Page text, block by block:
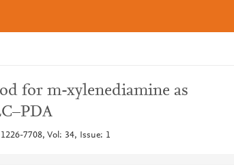
for m-xylenediamine as
7708, Vol: 34, Issue: 1